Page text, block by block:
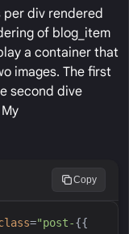
per div rendered
of blog_item
a container that
images. The first
second dive
Copy
="post-{{